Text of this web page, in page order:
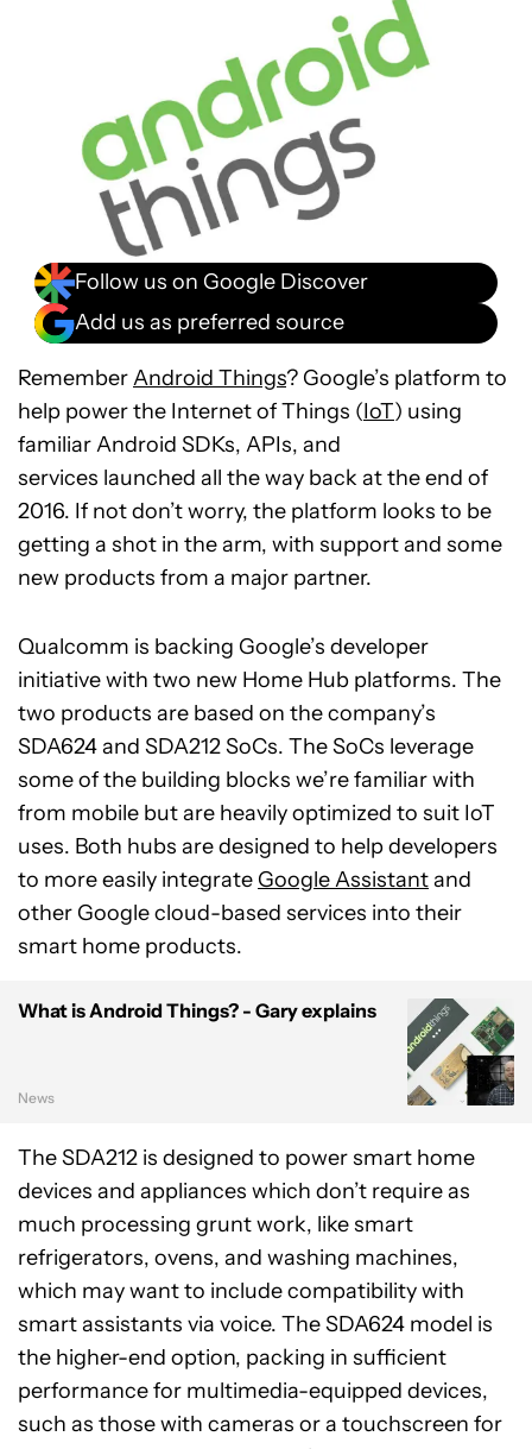
Follow us on Google Discover
Add us as preferred source
RememberAndroid Things? Google’s platform to
help power the Internet of Things (IoT) using
familiar Android SDKs, APIs, and
services launched all the way back at the end of
2016. If not don’t worry, the platform looks to be
getting a shot in the arm, with support and some
new products from a major partner.
Qualcomm is backing Google’s developer
initiative with two new Home Hub platforms. The
two products are based on the company’s
SDA624 and SDA212 SoCs. The SoCs leverage
some of the building blocks we’re familiar with
from mobile but are heavily optimized to suit IoT
uses. Both hubs are designed to help developers
to more easily integrate Google Assistantand
other Google cloud-based services into their
smart home products.
What is Android Things? - Gary explains
News
The SDA212 is designed to power smart home
devices and appliances which don’t require as
much processing grunt work, like smart
refrigerators, ovens, and washing machines,
which may want to include compatibility with
smart assistants via voice. The SDA624 model is
the higher-end option, packing in sufficient
performance for multimedia-equipped devices,
such as those with cameras or a touchscreen for